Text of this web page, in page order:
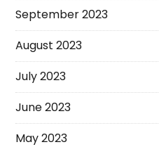
September 2023
August 2023
July 2023
June 2023
May 2023